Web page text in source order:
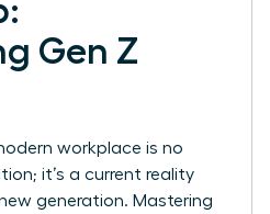
Gen Z
workplace is no
it’s a current reality
generation. Mastering